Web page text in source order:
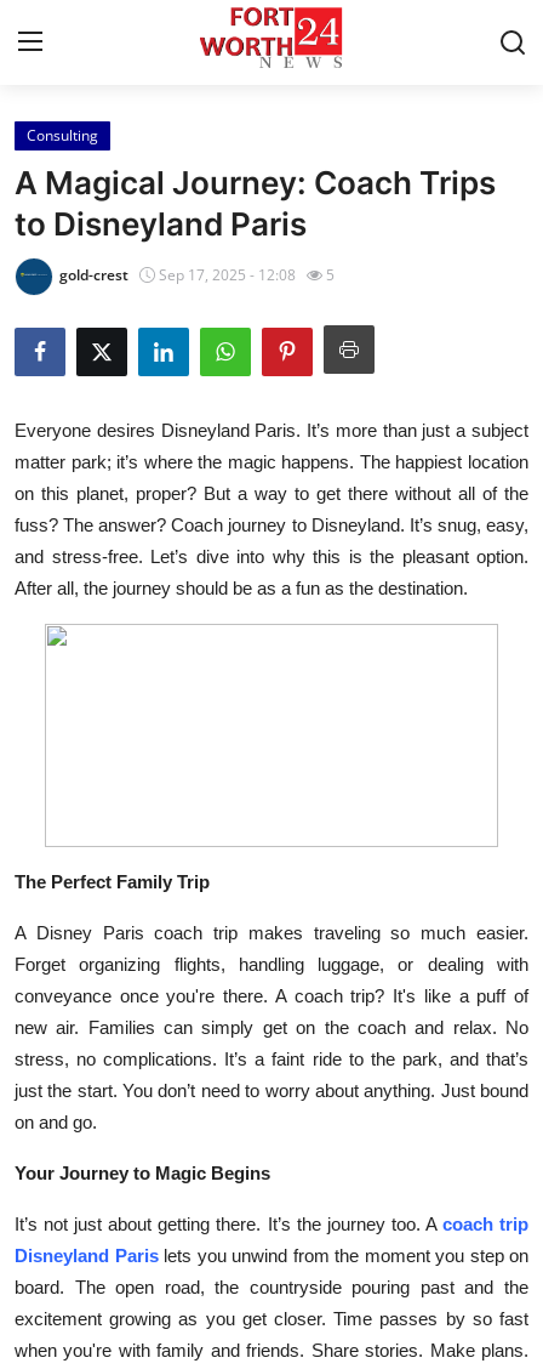
Home
Press Release
Contact
Privacy Policy
News Network
Health
Guest Posting
Finance
Tech
Real Estate
General
How To
Support Number
Consulting
A Magical Journey: Coach Trips
to Disneyland Paris
gold-crest Sep 17, 2025 - 12:08 5
Everyone desires Disneyland Paris. It’s more than just a subject
matter park; it’s where the magic happens. The happiest location
on this planet, proper? But a way to get there without all of the
fuss? The answer? Coach journey to Disneyland. It’s snug, easy,
and stress-free. Let’s dive into why this is the pleasant option.
After all, the journey should be as a fun as the destination.
The Perfect Family Trip
A Disney Paris coach trip makes traveling so much easier.
Forget organizing flights, handling luggage, or dealing with
conveyance once you're there. A coach trip? It's like a puff of
new air. Families can simply get on the coach and relax. No
stress, no complications. It’s a faint ride to the park, and that’s
just the start. You don’t need to worry about anything. Just bound
on and go.
Your Journey to Magic Begins
It’s not just about getting there. It’s the journey too. A coach trip
Disneyland Parislets you unwind from the moment you step on
board. The open road, the countryside pouring past and the
excitement growing as you get closer. Time passes by so fast
when you're with family and friends. Share stories. Make plans.